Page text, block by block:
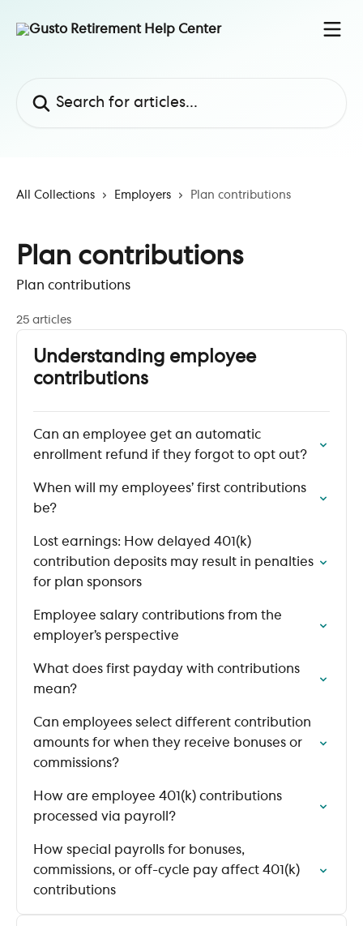
All Collections Employers Plan contributions
Plan contributions
Plan contributions
25 articles
Understanding employee
contributions
Can an employee get an automatic
enrollment refund if they forgot to opt out?
When will my employees’ first contributions
be?
Lost earnings: How delayed 401(k)
contribution deposits may result in penalties
for plan sponsors
Employee salary contributions from the
employer’s perspective
What does first payday with contributions
mean?
Can employees select different contribution
amounts for when they receive bonuses or
commissions?
How are employee 401(k) contributions
processed via payroll?
How special payrolls for bonuses,
commissions, or off-cycle pay affect 401(k)
contributions